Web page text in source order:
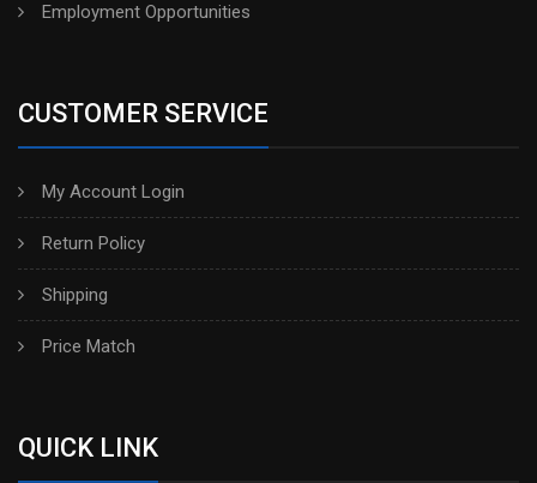
Employment Opportunities
CUSTOMER SERVICE
My Account Login
Return Policy
Shipping
Price Match
QUICK LINK